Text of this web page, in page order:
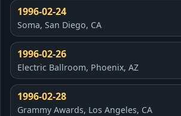
1996-02-24
Soma, San Diego, CA
1996-02-26
Electric Ballroom, Phoenix, AZ
1996-02-28
Grammy Awards, Los Angeles, CA